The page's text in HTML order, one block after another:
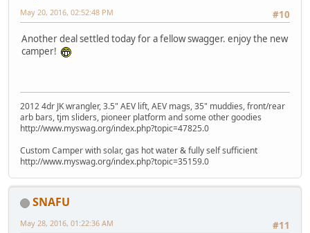
#10
May 20, 2016, 02:52:48 PM
Another deal settled today for a fellow swagger. enjoy the new
camper!
2012 4dr JK wrangler, 3.5" AEV lift, AEV mags, 35" muddies, front/rear
arb bars, tjm sliders, pioneer platform and some other goodies
http://www.myswag.org/index.php?topic=47825.0
Custom Camper with solar, gas hot water & fully self sufficient
http://www.myswag.org/index.php?topic=35159.0
SNAFU
#11
May 28, 2016, 01:22:36 AM